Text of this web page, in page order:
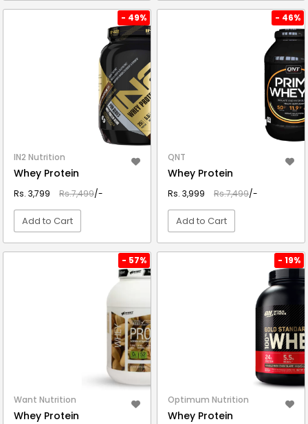
- 49%
IN2 Nutrition
Whey Protein
Rs. 3,799 Rs.7,499/-
Add to Cart
- 46%
QNT
Whey Protein
Rs. 3,999 Rs.7,499/-
Add to Cart
- 57%
Want Nutrition
Whey Protein
- 19%
Optimum Nutrition
Whey Protein